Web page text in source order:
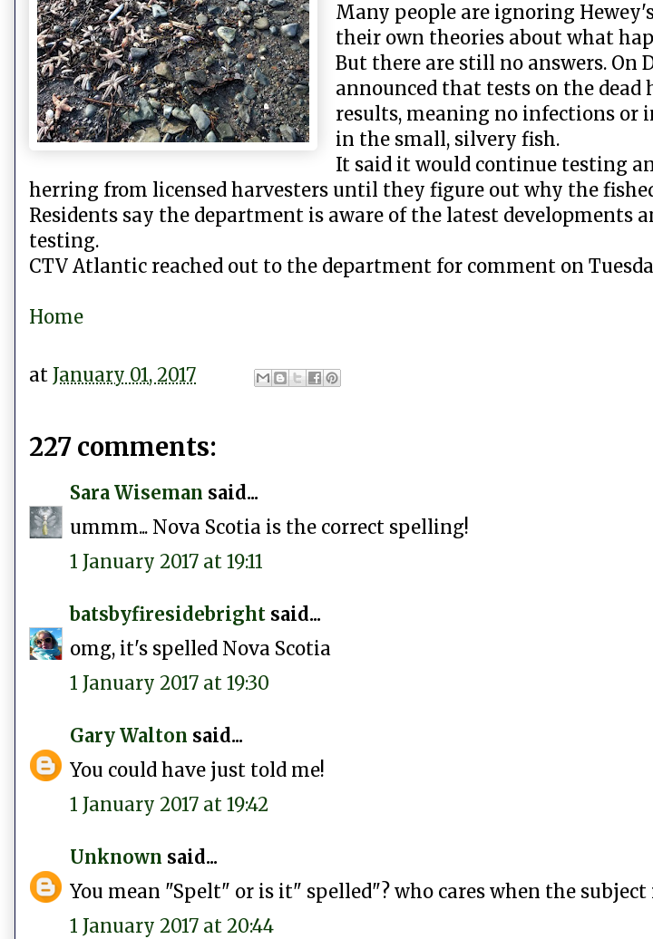
Many people are ignoring
their own theories about what
But there are still no answers. On
announced that tests on the dead
results, meaning no infections or
in the small, silvery fish.
It said it would continue testing
herring from licensed harvesters until they figure out why the
Residents say the department is aware of the latest developments
testing.
CTV Atlantic reached out to the department for comment on
Home
at January 01, 2017
227 comments:
Sara Wiseman said...
ummm... Nova Scotia is the correct spelling!
1 January 2017 at 19:11
batsbyfiresidebright said...
omg, it's spelled Nova Scotia
1 January 2017 at 19:30
Gary Walton said...
You could have just told me!
1 January 2017 at 19:42
Unknown said...
You mean "Spelt" or is it" spelled"? who cares when the
1 January 2017 at 20:44